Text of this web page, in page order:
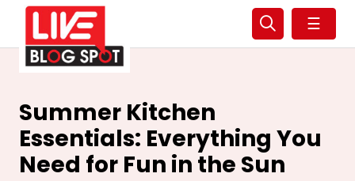
☰
Summer Kitchen
Essentials: Everything You
Need for Fun in the Sun